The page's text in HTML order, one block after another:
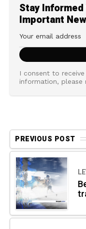
Stay
Important
I consent to
information, please
PREVIOUS POST